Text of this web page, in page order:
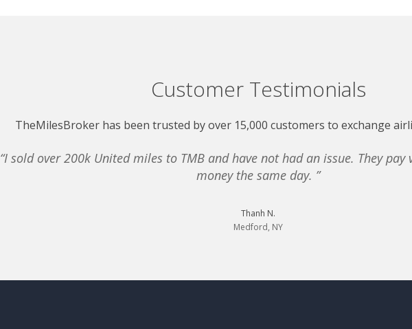
Customer Testimonials
TheMilesBroker has been trusted by over 15,000 customers to exchange
“I sold over 200k United miles to TMB and have not had an issue. They pay
money the same day. ”
Thanh N.
Medford, NY